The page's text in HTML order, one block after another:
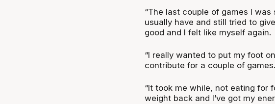
“The last couple of games I was
usually have and still tried to
good and I felt like myself again.
“I really wanted to put my foot
contribute for a couple of games.
“It took me while, not eating for
weight back and I’ve got my